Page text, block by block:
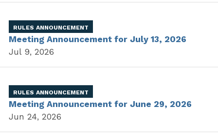
RULES ANNOUNCEMENT
Meeting Announcement for July 13, 2026
Jul 9, 2026
RULES ANNOUNCEMENT
Meeting Announcement for June 29, 2026
Jun 24, 2026